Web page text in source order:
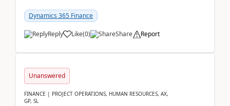
standa...
Dynamics 365 Finance
Reply Like(0) Share Report
Unanswered
FINANCE | PROJECT OPERATIONS, HUMAN RESOURCES, AX,
GP, SL